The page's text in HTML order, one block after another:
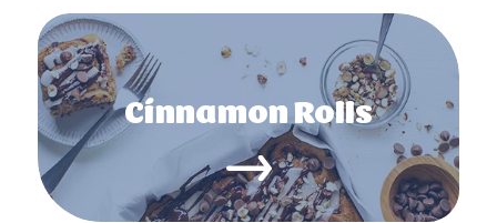
Cinnamon Rolls